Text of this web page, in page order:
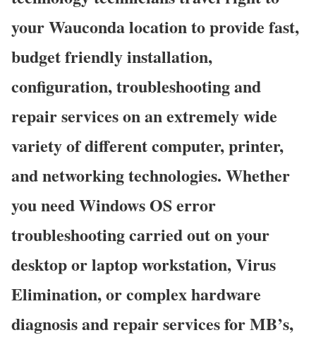
your Wauconda location to provide fast,
budget friendly installation,
configuration, troubleshooting and
repair services on an extremely wide
variety of different computer, printer,
and networking technologies. Whether
you need Windows OS error
troubleshooting carried out on your
desktop or laptop workstation, Virus
Elimination, or complex hardware
diagnosis and repair services for MB’s,